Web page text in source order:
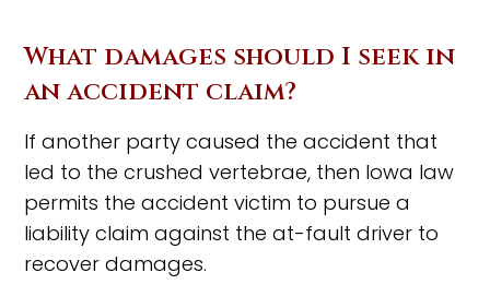
What damages should I seek in
an accident claim?
If another party caused the accident that
led to the crushed vertebrae, then Iowa law
permits the accident victim to pursue a
liability claim against the at-fault driver to
recover damages.